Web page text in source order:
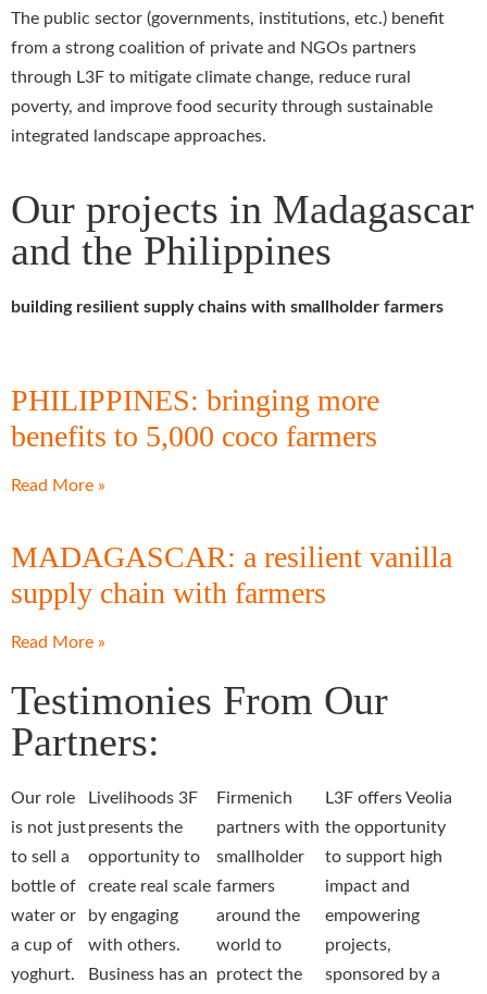
The public sector (governments, institutions, etc.) benefit
from a strong coalition of private and NGOs partners
through L3F to mitigate climate change, reduce rural
poverty, and improve food security through sustainable
integrated landscape approaches.
Our projects in Madagascar
and the Philippines
building resilient supply chains with smallholder farmers
PHILIPPINES: bringing more
benefits to 5,000 coco farmers
Read More »
MADAGASCAR: a resilient vanilla
supply chain with farmers
Read More »
Testimonies From Our
Partners:
Our role
is not just
to sell a
bottle of
water or
a cup of
yoghurt.
Livelihoods 3F
presents the
opportunity to
create real scale
by engaging
with others.
Business has an
Firmenich
partners with
smallholder
farmers
around the
world to
protect the
L3F offers Veolia
the opportunity
to support high
impact and
empowering
projects,
sponsored by a